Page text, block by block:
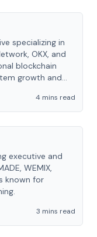
specializing in
OKX, and
blockchain
growth and
4 mins read
executive and
WEMIX,
known for
3 mins read